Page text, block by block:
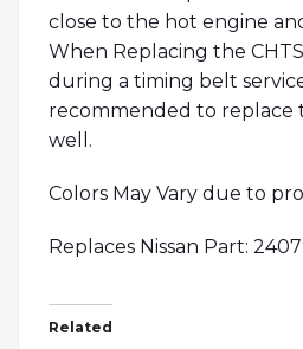
close to the hot engine
When Replacing the
during a timing belt
recommended to replace
well.
Colors May Vary due to
Replaces Nissan Part:
Related